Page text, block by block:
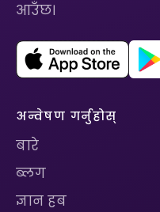
आउँछ।
अन्वेषण गर्नुहोस्
बारे
ब्लग
ज्ञान हब